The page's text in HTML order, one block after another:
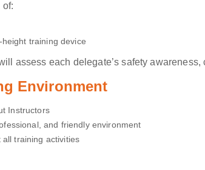
of:
training device
assess each delegate’s safety
Environment
Instructors
and friendly environment
training activities